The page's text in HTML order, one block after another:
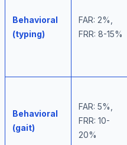
Behavioral
(typing)
FAR: 2%,
FRR: 8-15%
Behavioral
(gait)
FAR: 5%,
FRR: 10-
20%